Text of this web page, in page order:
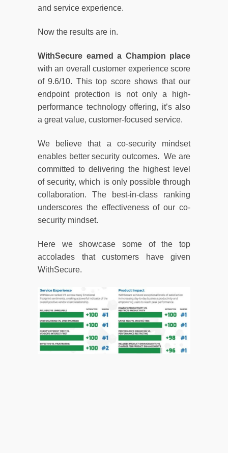
and service experience.
Now the results are in.
WithSecure earned a Champion place
with an overall customer experience score
of 9.6/10. This top score shows that our
endpoint protection is not only a high-
performance technology offering, it’s also
a great value, customer-focused service.
We believe that a co-security mindset
enables better security outcomes. We are
committed to delivering the highest level
of security, which is only possible through
collaboration. The best-in-class ranking
underscores the effectiveness of our co-
security mindset.
Here we showcase some of the top
accolades that customers have given
WithSecure.